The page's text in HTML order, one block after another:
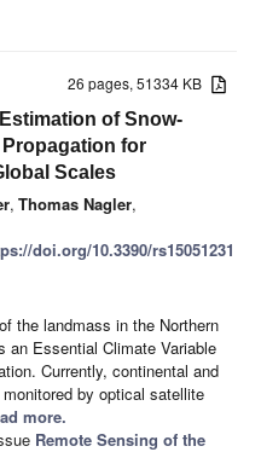
26 pages, 51334 KB
of Snow-
for
Scales
, Thomas Nagler,
doi.org/10.3390/rs15051231
the landmass in the Northern
an Essential Climate Variable
Currently, continental and
by optical satellite
more.
Remote Sensing of the